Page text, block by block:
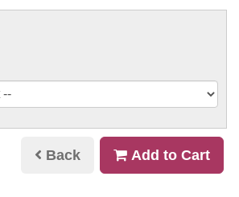
Back Add to Cart